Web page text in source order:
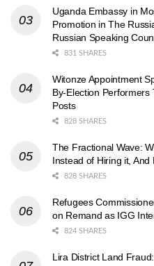
Uganda Embassy in
Promotion in The
Russian Speaking
831 SHARES
Witonze Appointment
By-Election
Posts
828 SHARES
The Fractional Wave:
Instead of Hiring it,
828 SHARES
Refugees
on Remand as IGG
824 SHARES
Lira District Land